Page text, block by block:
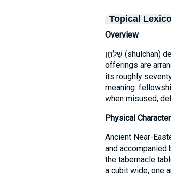
Topical
Overview
שֻׁלְחָן (shulchan) denotes a table—an article of furniture on which food is set,
offerings are
its roughly
meaning:
when misused,
Physical
Ancient Near-
and accompanied
the tabernacle
a cubit wide, one